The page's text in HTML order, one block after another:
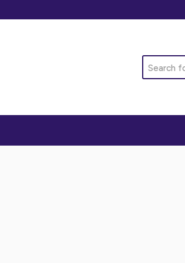
Search